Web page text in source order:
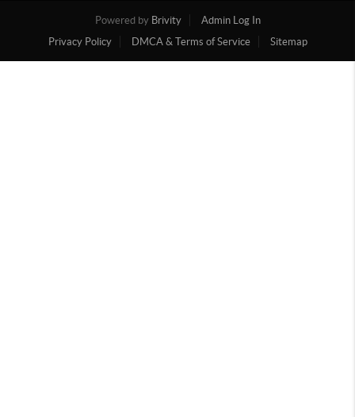
Powered by Brivity
Admin Log In
Privacy Policy
DMCA & Terms of Service Sitemap